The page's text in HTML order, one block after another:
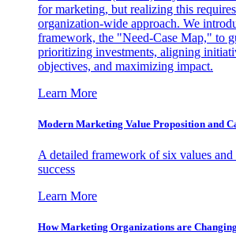
for marketing, but realizing this
organization-wide approach. We
framework, the "Need-Case Map," to
prioritizing investments, aligning
objectives, and maximizing impact.
Learn More
Modern Marketing Value Proposition and
A detailed framework of six values
success
Learn More
How Marketing Organizations are Changing